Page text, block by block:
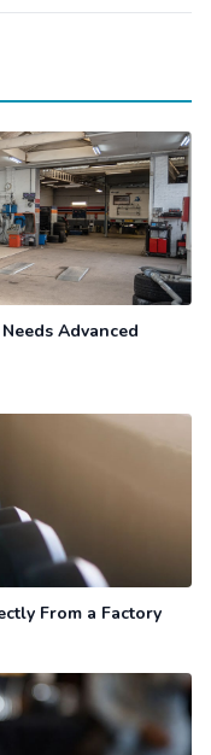
Advanced
From a Factory